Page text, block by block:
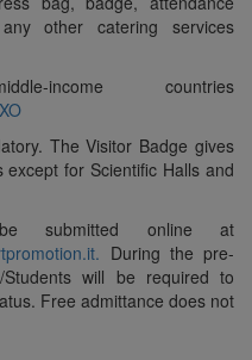
other catering services
countries
The Visitor Badge gives
for Scientific Halls and
submitted online at
During the pre-
Students will be required to
Free admittance does not